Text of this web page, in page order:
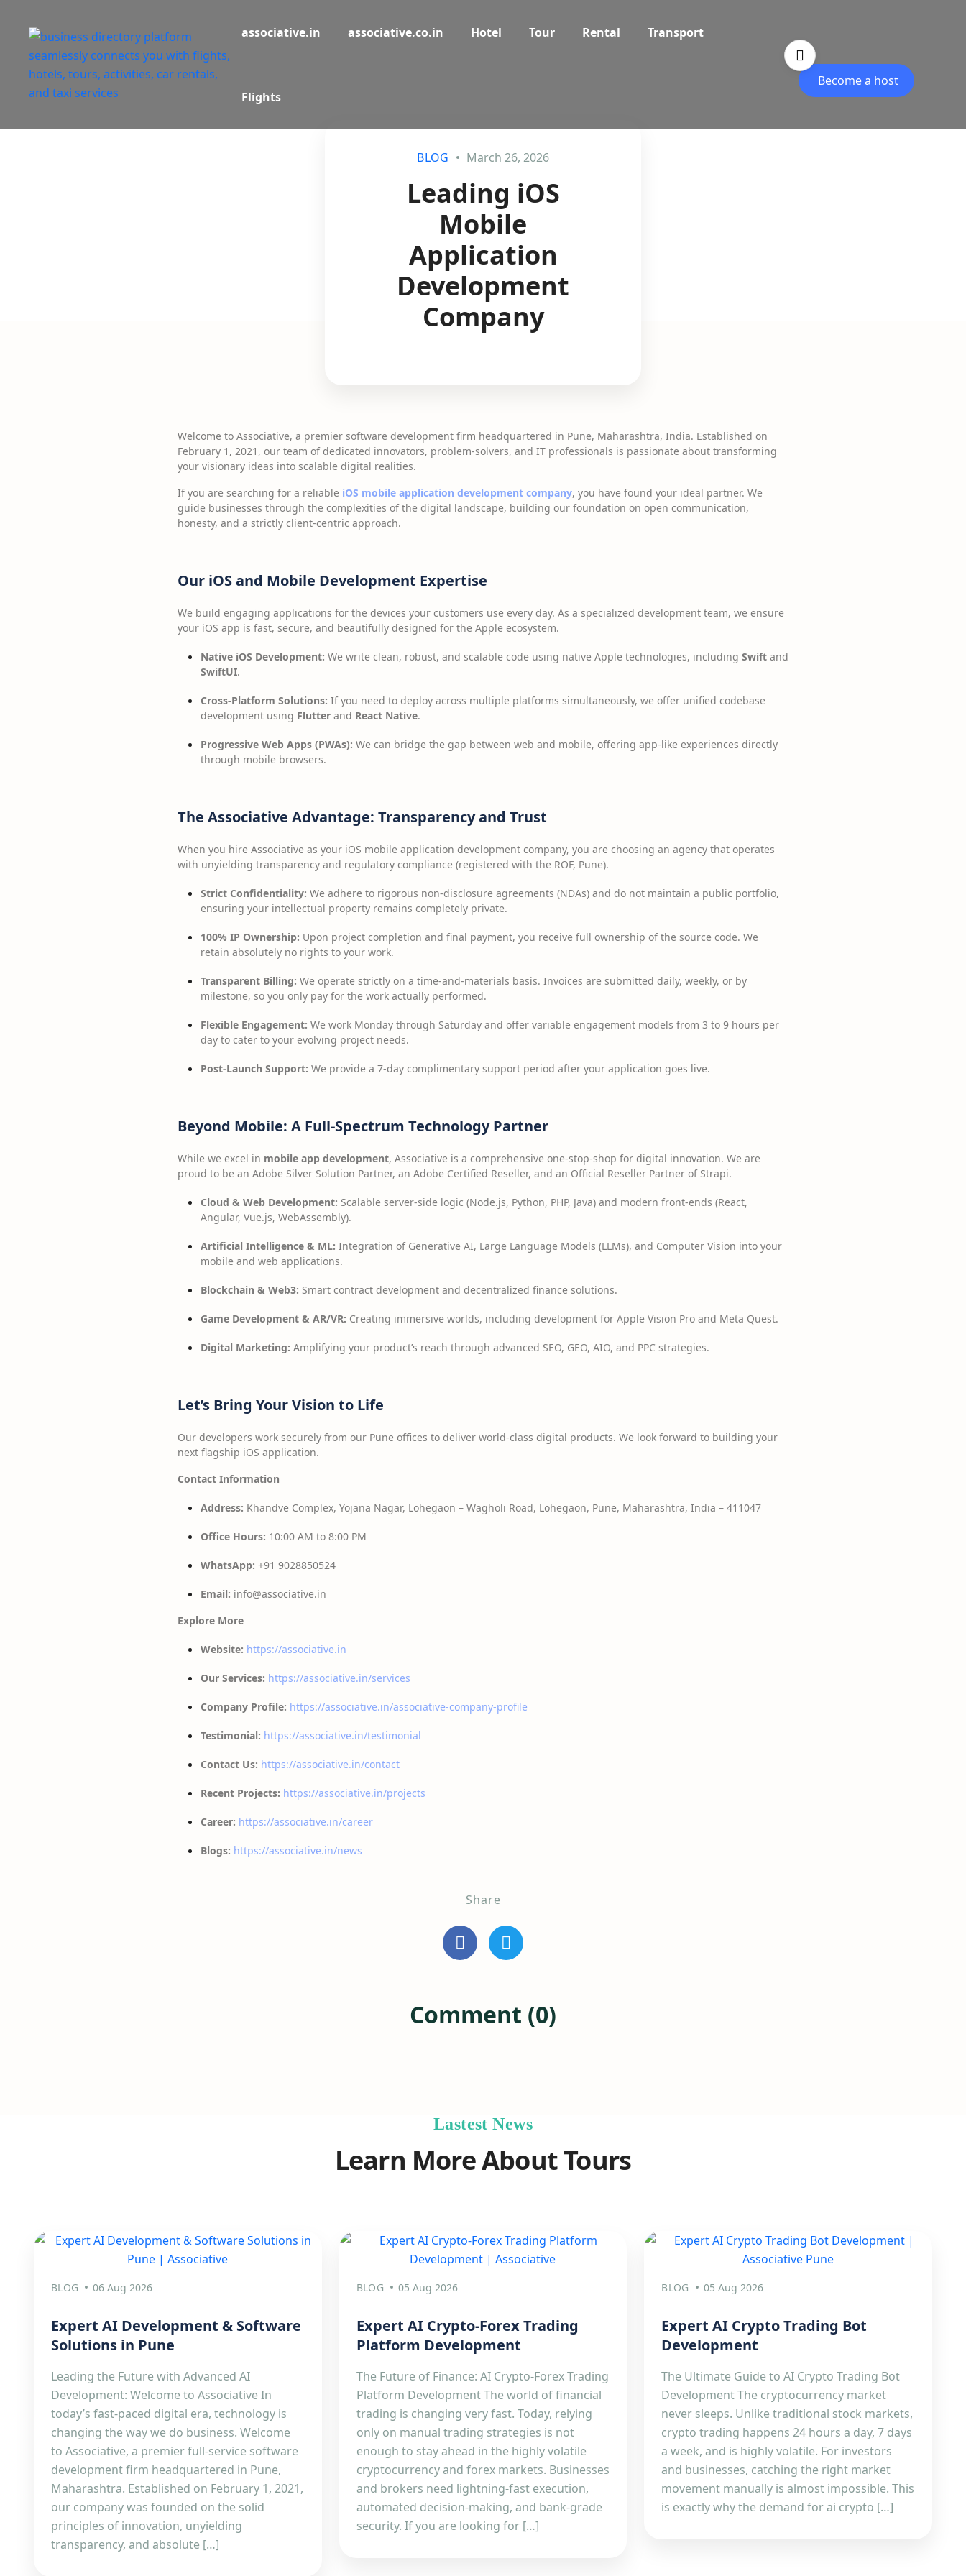
associative.in associative.co.in Hotel Tour Rental Transport
Flights
Become a host
BLOG March 26, 2026
Leading iOS
Mobile
Application
Development
Company
Welcome to Associative, a premier software development firm headquartered in Pune, Maharashtra, India. Established on
February 1, 2021, our team of dedicated innovators, problem-solvers, and IT professionals is passionate about transforming
your visionary ideas into scalable digital realities.
If you are searching for a reliable iOS mobile application development company, you have found your ideal partner. We
guide businesses through the complexities of the digital landscape, building our foundation on open communication,
honesty, and a strictly client-centric approach.
Our iOS and Mobile Development Expertise
We build engaging applications for the devices your customers use every day. As a specialized development team, we ensure
your iOS app is fast, secure, and beautifully designed for the Apple ecosystem.
Native iOS Development: We write clean, robust, and scalable code using native Apple technologies, including Swift and
SwiftUI.
Cross-Platform Solutions: If you need to deploy across multiple platforms simultaneously, we offer unified codebase
development using Flutter and React Native.
Progressive Web Apps (PWAs): We can bridge the gap between web and mobile, offering app-like experiences directly
through mobile browsers.
The Associative Advantage: Transparency and Trust
When you hire Associative as your iOS mobile application development company, you are choosing an agency that operates
with unyielding transparency and regulatory compliance (registered with the ROF, Pune).
Strict Confidentiality: We adhere to rigorous non-disclosure agreements (NDAs) and do not maintain a public portfolio,
ensuring your intellectual property remains completely private.
100% IP Ownership: Upon project completion and final payment, you receive full ownership of the source code. We
retain absolutely no rights to your work.
Transparent Billing: We operate strictly on a time-and-materials basis. Invoices are submitted daily, weekly, or by
milestone, so you only pay for the work actually performed.
Flexible Engagement: We work Monday through Saturday and offer variable engagement models from 3 to 9 hours per
day to cater to your evolving project needs.
Post-Launch Support: We provide a 7-day complimentary support period after your application goes live.
Beyond Mobile: A Full-Spectrum Technology Partner
While we excel in mobile app development, Associative is a comprehensive one-stop-shop for digital innovation. We are
proud to be an Adobe Silver Solution Partner, an Adobe Certified Reseller, and an Official Reseller Partner of Strapi.
Cloud & Web Development: Scalable server-side logic (Node.js, Python, PHP, Java) and modern front-ends (React,
Angular, Vue.js, WebAssembly).
Artificial Intelligence & ML: Integration of Generative AI, Large Language Models (LLMs), and Computer Vision into your
mobile and web applications.
Blockchain & Web3: Smart contract development and decentralized finance solutions.
Game Development & AR/VR: Creating immersive worlds, including development for Apple Vision Pro and Meta Quest.
Digital Marketing: Amplifying your product’s reach through advanced SEO, GEO, AIO, and PPC strategies.
Let’s Bring Your Vision to Life
Our developers work securely from our Pune offices to deliver world-class digital products. We look forward to building your
next flagship iOS application.
Contact Information
Address: Khandve Complex, Yojana Nagar, Lohegaon – Wagholi Road, Lohegaon, Pune, Maharashtra, India – 411047
Office Hours: 10:00 AM to 8:00 PM
WhatsApp: +91 9028850524
Email: info@associative.in
Explore More
Website: https://associative.in
Our Services: https://associative.in/services
Company Profile: https://associative.in/associative-company-profile
Testimonial: https://associative.in/testimonial
Contact Us: https://associative.in/contact
Recent Projects: https://associative.in/projects
Career: https://associative.in/career
Blogs: https://associative.in/news
Share
Comment (0)
Lastest News
Learn More About Tours
BLOG 06 Aug 2026
Expert AI Development & Software
Solutions in Pune
Leading the Future with Advanced AI
Development: Welcome to Associative In
today’s fast-paced digital era, technology is
changing the way we do business. Welcome
to Associative, a premier full-service software
development firm headquartered in Pune,
Maharashtra. Established on February 1, 2021,
our company was founded on the solid
principles of innovation, unyielding
transparency, and absolute […]
BLOG 05 Aug 2026
Expert AI Crypto-Forex Trading
Platform Development
The Future of Finance: AI Crypto-Forex Trading
Platform Development The world of financial
trading is changing very fast. Today, relying
only on manual trading strategies is not
enough to stay ahead in the highly volatile
cryptocurrency and forex markets. Businesses
and brokers need lightning-fast execution,
automated decision-making, and bank-grade
security. If you are looking for […]
BLOG 05 Aug 2026
Expert AI Crypto Trading Bot
Development
The Ultimate Guide to AI Crypto Trading Bot
Development The cryptocurrency market
never sleeps. Unlike traditional stock markets,
crypto trading happens 24 hours a day, 7 days
a week, and is highly volatile. For investors
and businesses, catching the right market
movement manually is almost impossible. This
is exactly why the demand for ai crypto […]